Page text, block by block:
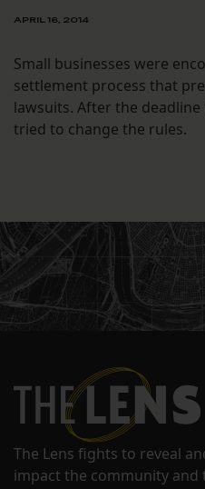
APRIL 16, 2014
Small businesses were
settlement process that
lawsuits. After the
tried to change the rules.
The Lens fights to reveal
impact the community and